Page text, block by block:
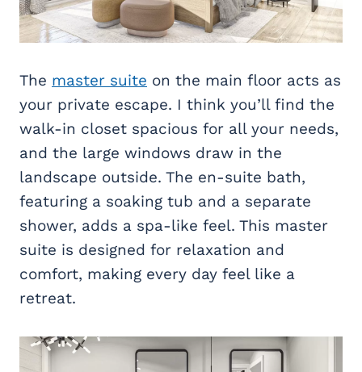
The master suite on the main floor acts as
your private escape. I think you’ll find the
walk-in closet spacious for all your needs,
and the large windows draw in the
landscape outside. The en-suite bath,
featuring a soaking tub and a separate
shower, adds a spa-like feel. This master
suite is designed for relaxation and
comfort, making every day feel like a
retreat.